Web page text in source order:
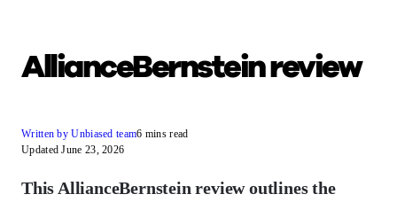
AllianceBernstein review
Written by Unbiased team6 mins read
Updated June 23, 2026
This AllianceBernstein review outlines the